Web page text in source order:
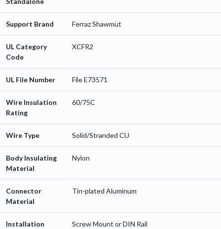
Support Brand Ferraz Shawmut
UL Category
Code
XCFR2
UL File Number File E73571
Wire Insulation
Rating
60/75C
Wire Type Solid/Stranded CU
Body Insulating
Material
Nylon
Connector
Material
Tin-plated Aluminum
Installation
Screw Mount or DIN Rail